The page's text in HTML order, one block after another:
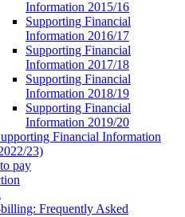
Information 2015/16
Supporting Financial
Information 2016/17
Supporting Financial
Information 2017/18
Supporting Financial
Information 2018/19
Supporting Financial
Information 2019/20
Financial Information
23)
pay
Frequently Asked